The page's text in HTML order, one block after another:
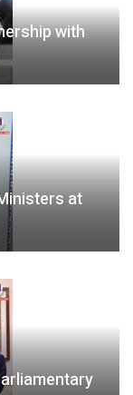
with
at